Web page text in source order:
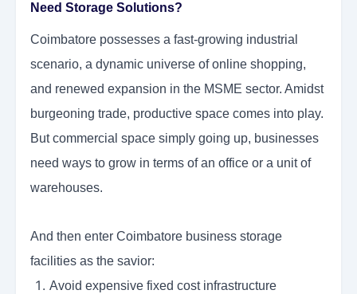
Need Storage Solutions?
Coimbatore possesses a fast-growing industrial
scenario, a dynamic universe of online shopping,
and renewed expansion in the MSME sector. Amidst
burgeoning trade, productive space comes into play.
But commercial space simply going up, businesses
need ways to grow in terms of an office or a unit of
warehouses.
And then enter Coimbatore business storage
facilities as the savior:
Avoid expensive fixed cost infrastructure